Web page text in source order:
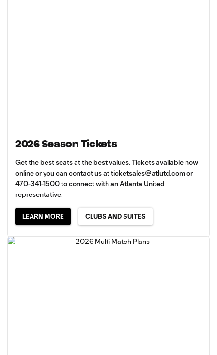
2026 Season Tickets
Get the best seats at the best values. Tickets available now
online or you can contact us atticketsales@atlutd.comor
470-341-1500 to connect with an Atlanta United
representative.
LEARN MORE CLUBS AND SUITES